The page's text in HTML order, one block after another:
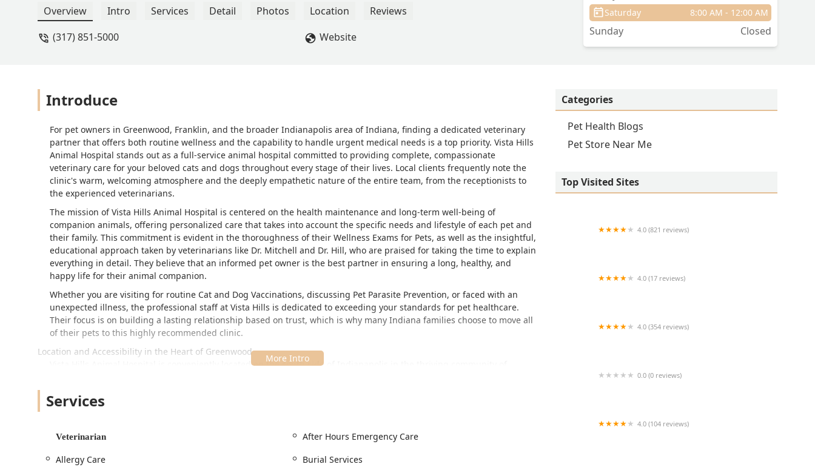
clinic. Highly recommend! - Toni McClara
Overview Intro Services Detail Photos Location
Reviews
(317) 851-5000
Website
Saturday 8:00 AM - 12:00 AM
Sunday Closed
Introduce
For pet owners in Greenwood, Franklin, and the broader Indianapolis area of Indiana, finding a dedicated veterinary
partner that offers both routine wellness and the capability to handle urgent medical needs is a top priority. Vista Hills
Animal Hospital stands out as a full-service animal hospital committed to providing complete, compassionate
veterinary care for your beloved cats and dogs throughout every stage of their lives. Local clients frequently note the
clinic's warm, welcoming atmosphere and the deeply empathetic nature of the entire team, from the receptionists to
the experienced veterinarians.
The mission of Vista Hills Animal Hospital is centered on the health maintenance and long-term well-being of
companion animals, offering personalized care that takes into account the specific needs and lifestyle of each pet and
their family. This commitment is evident in the thoroughness of their Wellness Exams for Pets, as well as the insightful,
educational approach taken by veterinarians like Dr. Mitchell and Dr. Hill, who are praised for taking the time to explain
everything in detail. They believe that an informed pet owner is the best partner in ensuring a long, healthy, and
happy life for their animal companion.
Whether you are visiting for routine Cat and Dog Vaccinations, discussing Pet Parasite Prevention, or faced with an
unexpected illness, the professional staff at Vista Hills is dedicated to exceeding your standards for pet healthcare.
Their focus is on building a lasting relationship based on trust, which is why many Indiana families choose to move all
of their pets to this highly recommended clinic.
Location and Accessibility in the Heart of Greenwood
Vista Hills Animal Hospital is conveniently located on the south side of Indianapolis in the thriving community of
Address:398 S Emerson Ave, Greenwood, IN 46143, USA
to serving all members of the Indiana community:
The facility provides comprehensive accessibility with a Wheelchair accessible entrance, Wheelchair accessible
Services
Veterinarian
After Hours Emergency Care
Allergy Care
Burial Services
Categories
Pet Health Blogs
Pet Store Near Me
Top Visited Sites
4.0 (821 reviews)
4.0 (17 reviews)
4.0 (354 reviews)
0.0 (0 reviews)
4.0 (104 reviews)